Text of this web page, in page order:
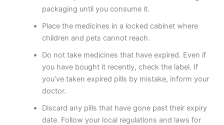
packaging until you consume it.
Place the medicines in a locked cabinet where
children and pets cannot reach.
Do not take medicines that have expired. Even if
you have bought it recently, check the label. If
you’ve taken expired pills by mistake, inform your
doctor.
Discard any pills that have gone past their expiry
date. Follow your local regulations and laws for